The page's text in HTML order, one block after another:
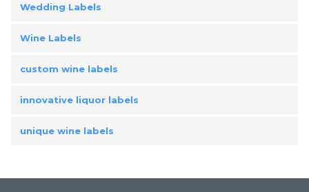
Wedding Labels
Wine Labels
custom wine labels
innovative liquor labels
unique wine labels